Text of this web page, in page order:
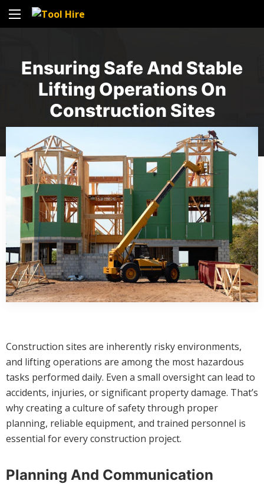
Ensuring Safe And Stable
Lifting Operations On
Construction Sites
Construction sites are inherently risky environments,
and lifting operations are among the most hazardous
tasks performed daily. Even a small oversight can lead to
accidents, injuries, or significant property damage. That’s
why creating a culture of safety through proper
planning, reliable equipment, and trained personnel is
essential for every construction project.
Planning And Communication